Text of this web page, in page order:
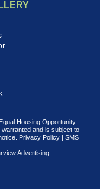
Housing Opportunity.
and is subject to
Privacy Policy| SMS
Advertising